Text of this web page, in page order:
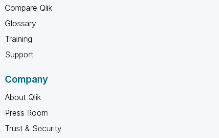
Compare Qlik
Glossary
Training
Support
Company
About Qlik
Press Room
Trust & Security